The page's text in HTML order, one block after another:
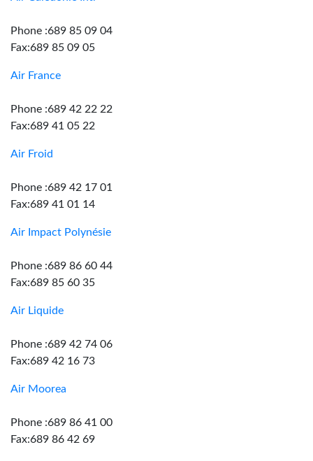
Phone :689 85 09 04
Fax:689 85 09 05
Air France
Phone :689 42 22 22
Fax:689 41 05 22
Air Froid
Phone :689 42 17 01
Fax:689 41 01 14
Air Impact Polynésie
Phone :689 86 60 44
Fax:689 85 60 35
Air Liquide
Phone :689 42 74 06
Fax:689 42 16 73
Air Moorea
Phone :689 86 41 00
Fax:689 86 42 69